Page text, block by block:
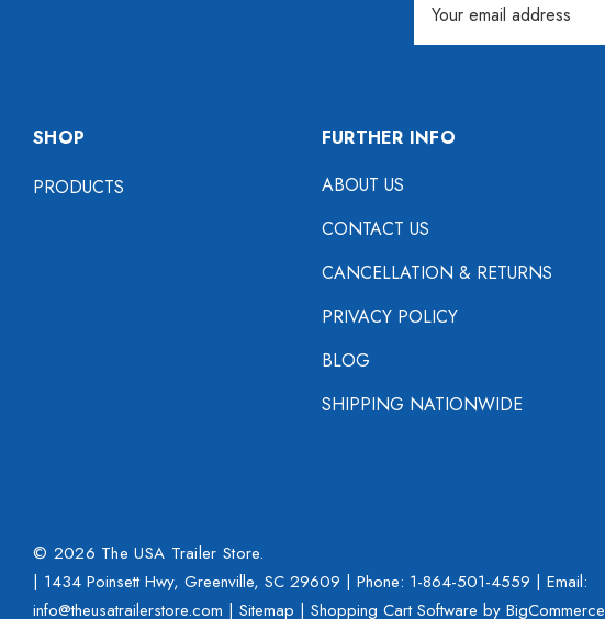
Address
SHOP
PRODUCTS
FURTHER INFO
ABOUT US
CONTACT US
CANCELLATION & RETURNS
PRIVACY POLICY
BLOG
SHIPPING NATIONWIDE
© 2026 The USA Trailer Store.
| 1434 Poinsett Hwy, Greenville, SC 29609 | Phone: 1-864-501-4559 | Email:
info@theusatrailerstore.com | Sitemap | Shopping Cart Software by BigCommerce